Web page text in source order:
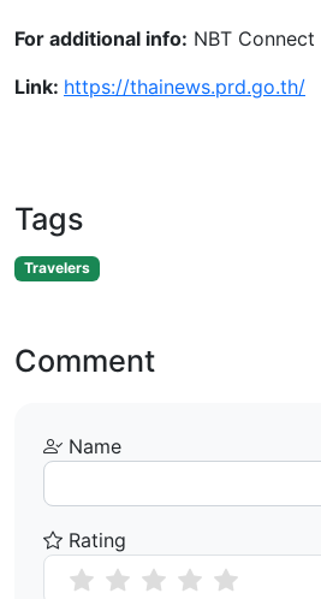
For additional info: NBT Connect
Link: https://thainews.prd.go.th/
Tags
Travelers
Comment
Name
Rating